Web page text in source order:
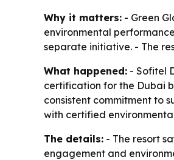
Why it matters: - Green
environmental
separate initiative. - The
What happened: - Sofitel
certification for the Dubai
consistent commitment to
with certified
The details: - The resort
engagement and